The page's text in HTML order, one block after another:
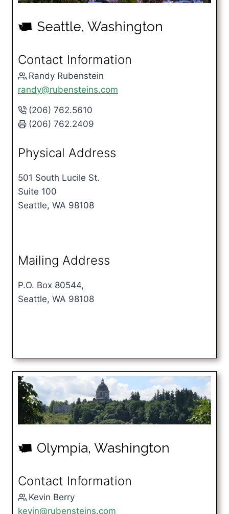
u Seattle, Washington
Contact Information
Randy Rubenstein
randy@rubensteins.com
(206) 762.5610
(206) 762.2409
Physical Address
501 South Lucile St.
Suite 100
Seattle, WA 98108
Mailing Address
P.O. Box 80544,
Seattle, WA 98108
u Olympia, Washington
Contact Information
Kevin Berry
kevin@rubensteins.com